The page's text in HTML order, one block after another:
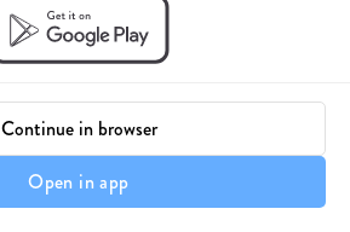
Continue in browser
Open in app